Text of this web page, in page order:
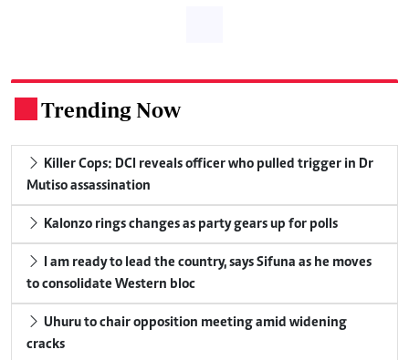
Trending Now
Killer Cops: DCI reveals officer who pulled trigger in Dr
Mutiso assassination
Kalonzo rings changes as party gears up for polls
I am ready to lead the country, says Sifuna as he moves
to consolidate Western bloc
Uhuru to chair opposition meeting amid widening
cracks